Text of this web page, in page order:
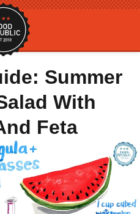
Summer
With
Feta